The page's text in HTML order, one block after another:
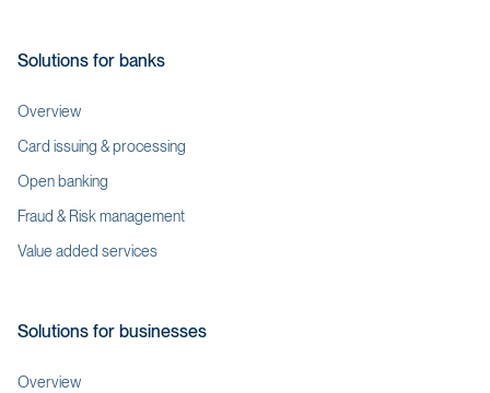
Solutions for banks
Overview
Card issuing & processing
Open banking
Fraud & Risk management
Value added services
Solutions for businesses
Overview